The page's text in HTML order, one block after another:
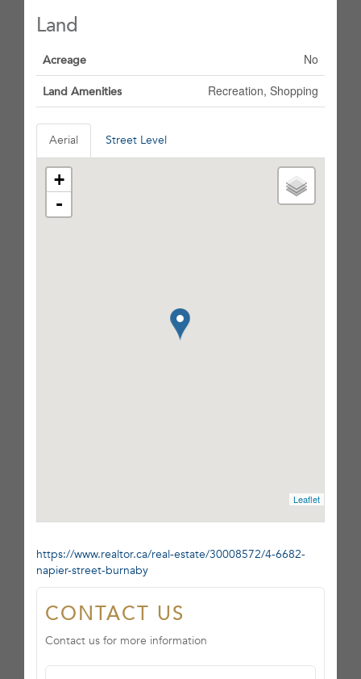
Land
Acreage No
Land Amenities Recreation, Shopping
Aerial Street Level
+
-
Leaflet
https://www.realtor.ca/real-estate/30008572/4-6682-
napier-street-burnaby
CONTACT US
Contact us for more information